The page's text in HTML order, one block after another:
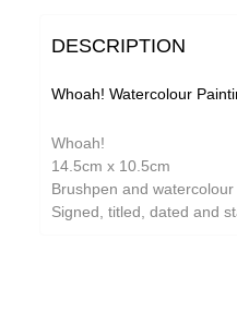
DESCRIPTION
Whoah! Watercolour
Whoah!
14.5cm x 10.5cm
Brushpen and
Signed, titled, dated and